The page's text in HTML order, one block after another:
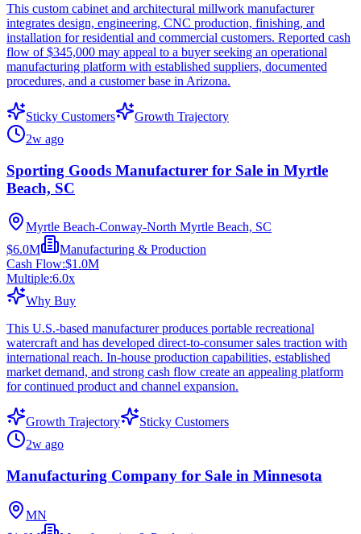
This custom cabinet and architectural millwork manufacturer
integrates design, engineering, CNC production, finishing, and
installation for residential and commercial customers. Reported cash
flow of $345,000 may appeal to a buyer seeking an operational
manufacturing platform with established suppliers, documented
procedures, and a customer base in Arizona.
Sticky Customers
Growth Trajectory
2w ago
Sporting Goods Manufacturer for Sale in Myrtle
Beach, SC
Myrtle Beach-Conway-North Myrtle Beach, SC
$6.0M
Manufacturing & Production
Cash Flow:$1.0M
Multiple:6.0x
Why Buy
This U.S.-based manufacturer produces portable recreational
watercraft and has developed direct-to-consumer sales traction with
international reach. In-house production capabilities, established
market demand, and strong cash flow create an appealing platform
for continued product and channel expansion.
Growth Trajectory
Sticky Customers
2w ago
Manufacturing Company for Sale in Minnesota
MN